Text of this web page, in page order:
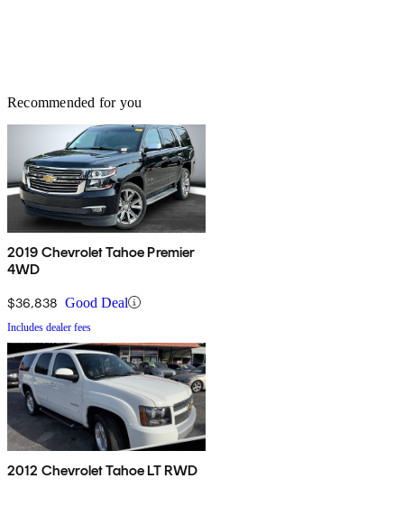
Recommended for you
2019 Chevrolet Tahoe Premier
4WD
$36,838 Good Deal
Includes dealer fees
2012 Chevrolet Tahoe LT RWD